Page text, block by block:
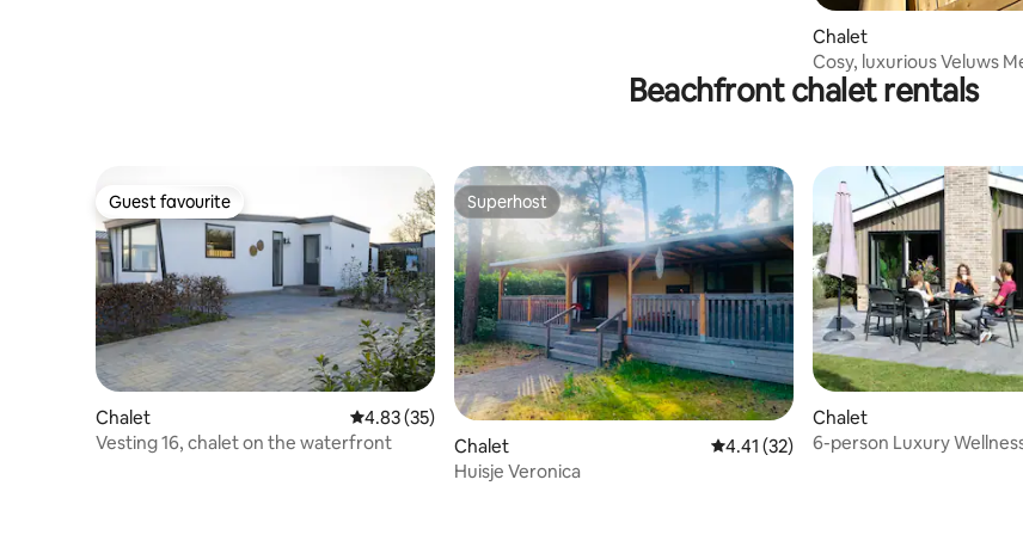
Chalet
Cosy, luxurious Veluws
water
Beachfront chalet rentals
Guest favourite
Guest favourite
Chalet 4.83 out of 5 average rating, 35 reviews
4.83 (35)
Vesting 16, chalet on the waterfront
Superhost
Superhost
Chalet 4.41 out of 5 average rating, 32
4.41 (32)
Huisje Veronica
Chalet
6-person Luxury